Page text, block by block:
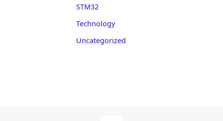
STM32
Technology
Uncategorized